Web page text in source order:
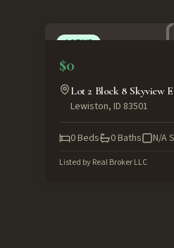
ACTIVE
$0
Lot 2 Block 8 Skyview
83501
Lewiston, ID 83501
0Beds 0Baths N/A
Listed byReal Broker LLC